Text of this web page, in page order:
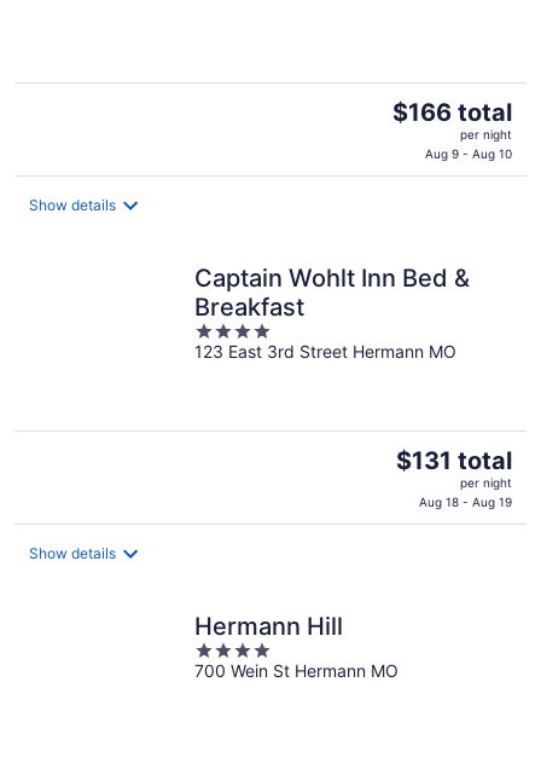
The
$166
$166 total
per night
Aug 9 - Aug 10
Show details
Captain Wohlt Inn Bed &
Breakfast
4
out
123 East 3rd Street Hermann MO
The
$131
$131 total
per night
Aug 18 - Aug 19
Show details
Hermann Hill
4
out
700 Wein St Hermann MO